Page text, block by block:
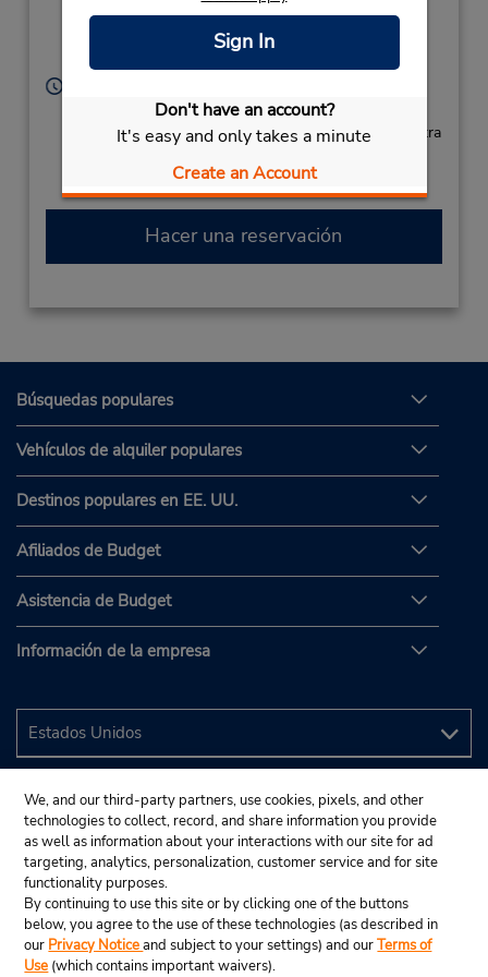
Sign In
Don't have an account?
It's easy and only takes a minute
Create an Account
Ku,
143-0003,
Sun - Sat 8:00 AM - 8:00 PM
Si llega en avión, el mostrador de alquiler se encuentra
estacionamiento.
Hacer una reservación
Búsquedas populares
Vehículos de alquiler populares
Destinos populares en EE. UU.
Afiliados de Budget
Asistencia de Budget
Información de la empresa
We, and our third-party partners, use cookies, pixels, and other
technologies to collect, record, and share information you provide
as well as information about your interactions with our site for ad
targeting, analytics, personalization, customer service and for site
functionality purposes.
By continuing to use this site or by clicking one of the buttons
below, you agree to the use of these technologies (as described in
our Privacy Noticeand subject to your settings) and ourTerms of
Use (which contains important waivers).